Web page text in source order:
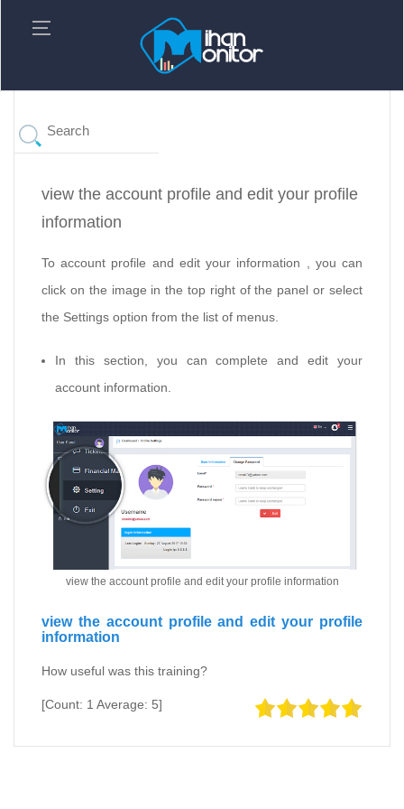
view the account profile and edit your profile
information
To account profile and edit your information , you can
click on the image in the top right of the panel or select
the Settings option from the list of menus.
In this section, you can complete and edit your
account information.
view the account profile and edit your profile information
view the account profile and edit your profile
information
How useful was this training?
[Count: 1 Average: 5]